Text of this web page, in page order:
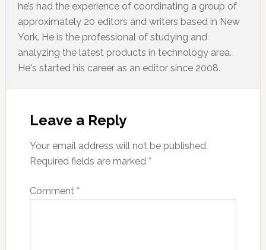
he’s had the experience of coordinating a group of
approximately 20 editors and writers based in New
York. He is the professional of studying and
analyzing the latest products in technology area.
He's started his career as an editor since 2008.
Interactions
Leave a Reply
Your email address will not be published.
Required fields are marked *
Comment *